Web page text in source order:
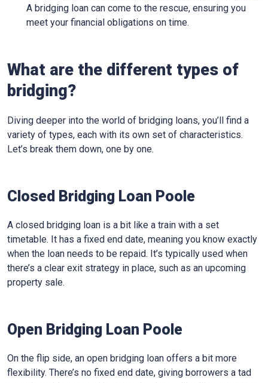
A bridging loan can come to the rescue, ensuring you
meet your financial obligations on time.
What are the different types of
bridging?
Diving deeper into the world of bridging loans, you’ll find a
variety of types, each with its own set of characteristics.
Let’s break them down, one by one.
Closed Bridging Loan Poole
A closed bridging loan is a bit like a train with a set
timetable. It has a fixed end date, meaning you know exactly
when the loan needs to be repaid. It’s typically used when
there’s a clear exit strategy in place, such as an upcoming
property sale.
Open Bridging Loan Poole
On the flip side, an open bridging loan offers a bit more
flexibility. There’s no fixed end date, giving borrowers a tad